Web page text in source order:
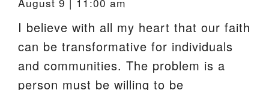
I believe with all my heart that our faith
can be transformative for individuals
and communities. The problem is a
person must be willing to be